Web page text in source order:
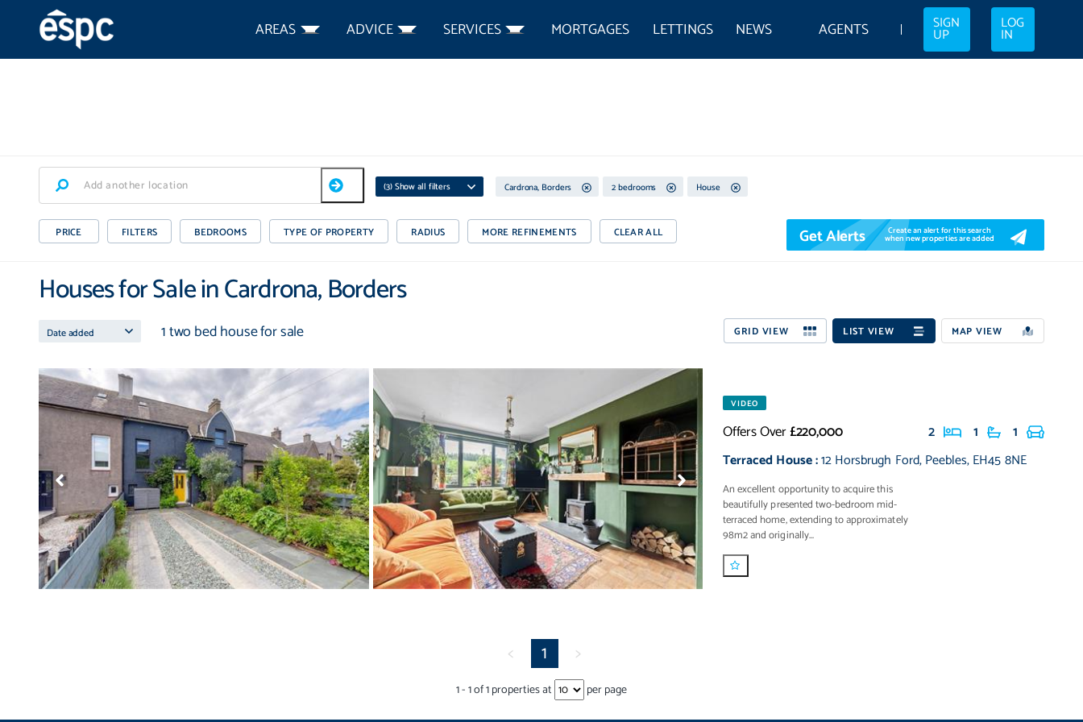
AREAS ADVICE SERVICES MORTGAGES LETTINGS NEWS AGENTS SIGN
UP
LOG
IN
(3) Show all filters Cardrona, Borders 2 bedrooms House
PRICE FILTERS BEDROOMS TYPE OF PROPERTY RADIUS MORE REFINEMENTS CLEAR ALL Get Alerts Create an alert for this search
when new properties are added
Houses for Sale in Cardrona, Borders
GRID VIEW LIST VIEW MAP VIEW
1 two bed house for sale
VIDEO
Offers Over£220,000 2 1 1
Terraced House:12 Horsbrugh Ford,Peebles,EH45 8NE
An excellent opportunity to acquire this
beautifully presented two-bedroom mid-
terraced home, extending to approximately
98m2 and originally...
< 1 >
1-1of1properties at per page